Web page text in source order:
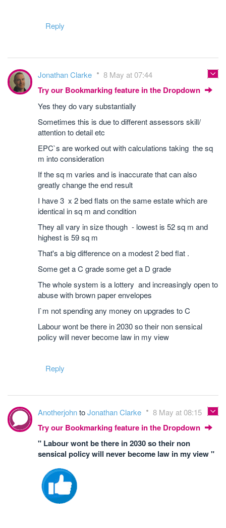
Reply
Jonathan Clarke 8 May at 07:44
Try our Bookmarking feature in the Dropdown
Yes they do vary substantially
Sometimes this is due to different assessors skill/
attention to detail etc
EPC`s are worked out with calculations taking the sq
m into consideration
If the sq m varies and is inaccurate that can also
greatly change the end result
I have 3 x 2 bed flats on the same estate which are
identical in sq m and condition
They all vary in size though - lowest is 52 sq m and
highest is 59 sq m
That's a big difference on a modest 2 bed flat .
Some get a C grade some get a D grade
The whole system is a lottery and increasingly open to
abuse with brown paper envelopes
I`m not spending any money on upgrades to C
Labour wont be there in 2030 so their non sensical
policy will never become law in my view
Reply
AnotherjohntoJonathan Clarke 8 May at 08:15
Try our Bookmarking feature in the Dropdown
" Labour wont be there in 2030 so their non
sensical policy will never become law in my view "